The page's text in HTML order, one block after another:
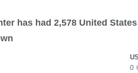
has had 2,578 United
0